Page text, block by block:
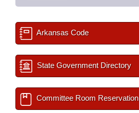
Arkansas Code
State Government Directory
Committee Room Reservation